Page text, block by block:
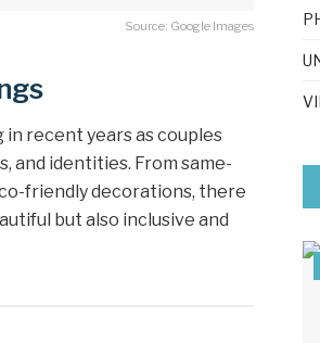
Source: Google Images
in recent years as couples
and identities. From same-
friendly decorations, there
but also inclusive and